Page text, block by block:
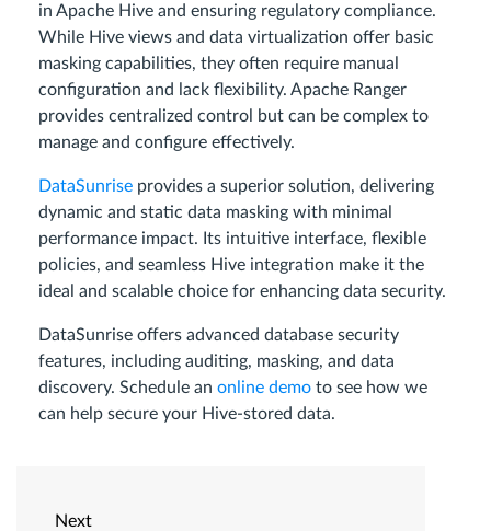
in Apache Hive and ensuring regulatory compliance.
While Hive views and data virtualization offer basic
masking capabilities, they often require manual
configuration and lack flexibility. Apache Ranger
provides centralized control but can be complex to
manage and configure effectively.
DataSunrise provides a superior solution, delivering
dynamic and static data masking with minimal
performance impact. Its intuitive interface, flexible
policies, and seamless Hive integration make it the
ideal and scalable choice for enhancing data security.
DataSunrise offers advanced database security
features, including auditing, masking, and data
discovery. Schedule an online demo to see how we
can help secure your Hive-stored data.
Next